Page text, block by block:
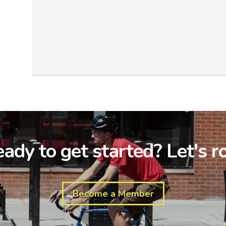
to get started? Let's
Become a Member